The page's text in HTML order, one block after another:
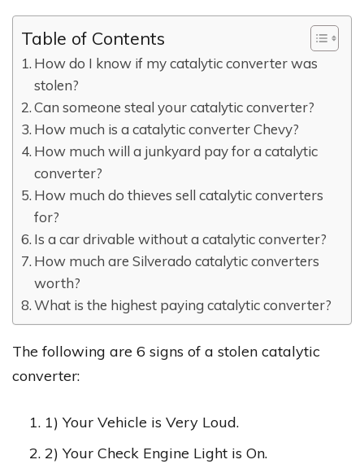
Table of Contents
How do I know if my catalytic converter was
stolen?
Can someone steal your catalytic converter?
How much is a catalytic converter Chevy?
How much will a junkyard pay for a catalytic
converter?
How much do thieves sell catalytic converters
for?
Is a car drivable without a catalytic converter?
How much are Silverado catalytic converters
worth?
What is the highest paying catalytic converter?
The following are 6 signs of a stolen catalytic
converter:
1) Your Vehicle is Very Loud.
2) Your Check Engine Light is On.